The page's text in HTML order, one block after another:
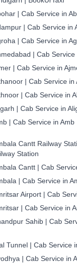
| Cab Service in
| Cab Service in
| Cab Service in
| Cab Service
| Cab Service in
| Cab Service in
| Cab Service in
| Cab Service in
| Cab Service in Amb
Cantt Railway
Station
Cantt | Cab
| Cab Service in
Airport | Cab
| Cab Service in
Sahib | Cab
Tunnel | Cab Service
| Cab Service in